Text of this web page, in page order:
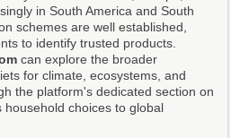
in South America and South
schemes are well established,
to identify trusted products.
can explore the broader
for climate, ecosystems, and
the platform's dedicated section on
household choices to global